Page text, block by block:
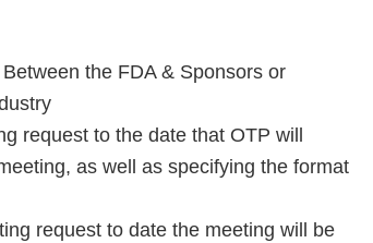
the FDA & Sponsors or
request to the date that OTP will
as well as specifying the format
request to date the meeting will be